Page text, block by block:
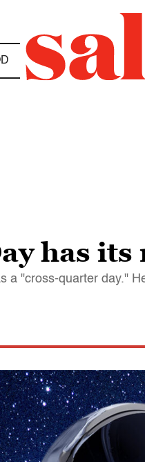
has
a "cross-quarter day."